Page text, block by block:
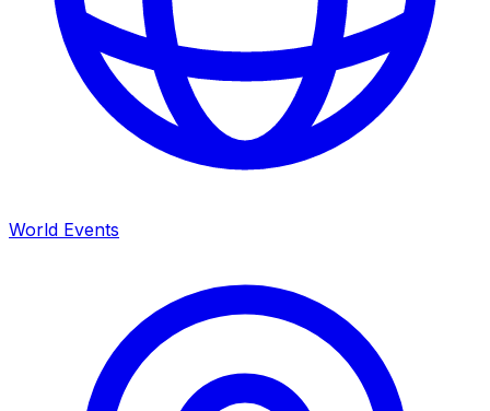
World Events